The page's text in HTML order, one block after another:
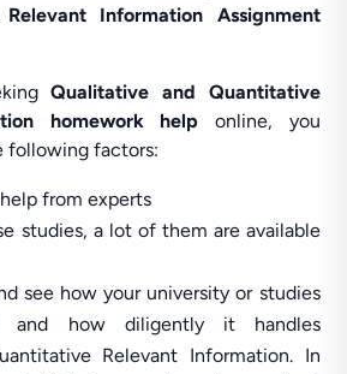
Information Assignment
Qualitative and Quantitative
homework help online, you
following factors:
from experts
studies, a lot of them are available
see how your university or studies
and how diligently it handles
Relevant Information. In